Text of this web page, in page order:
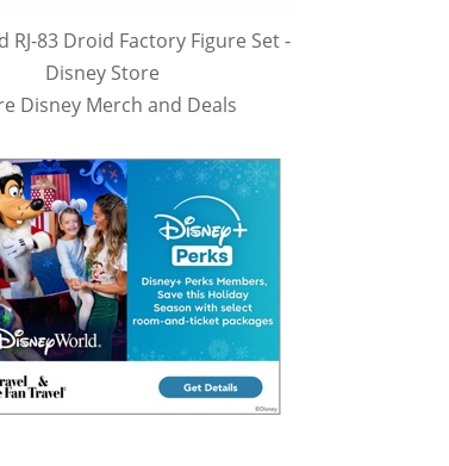
RJ-83 Droid Factory Figure Set -
Disney Store
Disney Merch and Deals